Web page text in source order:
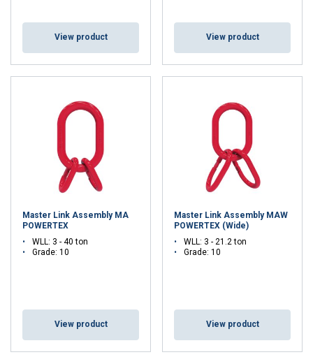
View product View product
Master Link Assembly MA
POWERTEX
WLL: 3 - 40 ton
Grade: 10
View product
Master Link Assembly MAW
POWERTEX (Wide)
WLL: 3 - 21.2 ton
Grade: 10
View product